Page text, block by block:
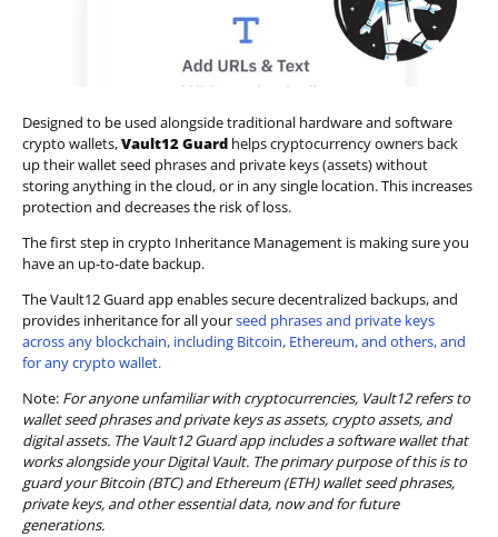
Designed to be used alongside traditional hardware and software
crypto wallets,Vault12 Guard helps cryptocurrency owners back
up their wallet seed phrases and private keys (assets) without
storing anything in the cloud, or in any single location. This increases
protection and decreases the risk of loss.
The first step in crypto Inheritance Management is making sure you
have an up-to-date backup.
The Vault12 Guard app enables secure decentralized backups, and
provides inheritance for all yourseed phrases and private keys
across any blockchain, including Bitcoin, Ethereum, and others, and
for any crypto wallet.
Note: For anyone unfamiliar with cryptocurrencies, Vault12 refers to
wallet seed phrases and private keys as assets, crypto assets, and
digital assets. The Vault12 Guard app includes a software wallet that
works alongside your Digital Vault. The primary purpose of this is to
guard your Bitcoin (BTC) and Ethereum (ETH) wallet seed phrases,
private keys, and other essential data, now and for future
generations.